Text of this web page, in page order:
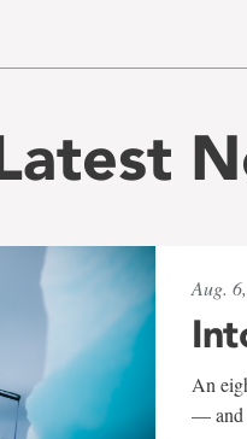
Aug.
An
— and